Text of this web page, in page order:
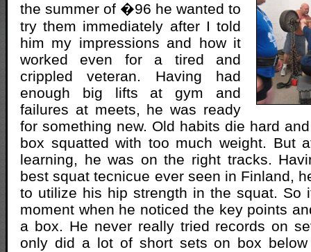
the summer of �96 he wanted to
try them immediately after I told
him my impressions and how it
worked even for a tired and
crippled veteran. Having had
enough big lifts at gym and
failures at meets, he was ready
for something new. Old habits die hard
box squatted with too much weight. But
learning, he was on the right tracks.
best squat tecnicue ever seen in Finland,
to utilize his hip strength in the squat. So
moment when he noticed the key points
a box. He never really tried records on
only did a lot of short sets on box